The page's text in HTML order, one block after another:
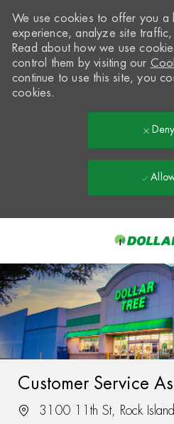
-
We use cookies to offer you a
experience, analyze site
Read about how we use
control them by visiting our
continue to use this site, you
cookies.
Deny
Customer Service
3100 11th St, Rock